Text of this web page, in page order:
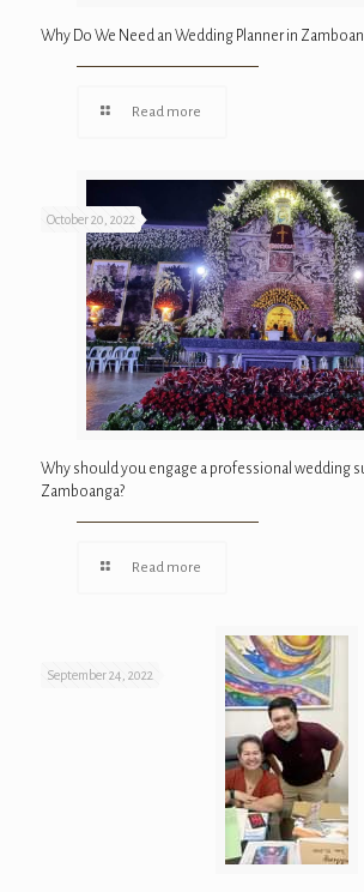
Why Do We Need an Wedding Planner in
Read more
October 20, 2022
Why should you engage a professional wedding
Zamboanga?
Read more
September 24, 2022